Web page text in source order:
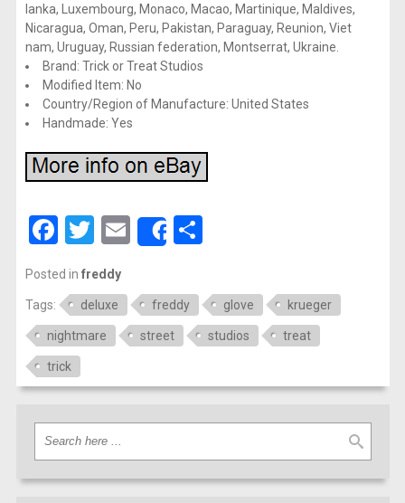
lanka, Luxembourg, Monaco, Macao, Martinique, Maldives,
Nicaragua, Oman, Peru, Pakistan, Paraguay, Reunion, Viet
nam, Uruguay, Russian federation, Montserrat, Ukraine.
Brand: Trick or Treat Studios
Modified Item: No
Country/Region of Manufacture: United States
Handmade: Yes
Facebook
Twitter
EmailShareShare
Posted in freddy
Tags: deluxe freddy glove krueger
nightmare street studios treat
trick